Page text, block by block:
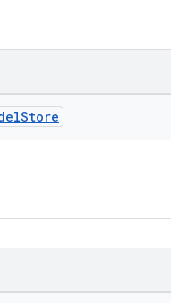
Store